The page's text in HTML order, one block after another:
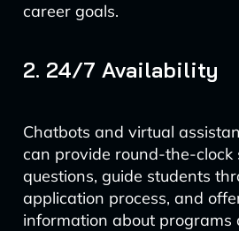
career goals.
2. 24/7 Availability
Chatbots and virtual
can provide round-the-
questions, guide students
application process, and
information about programs